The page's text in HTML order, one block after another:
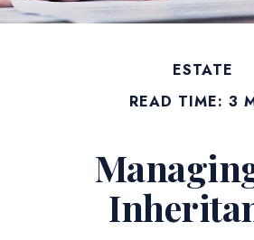
ESTATE
READ TIME: 3